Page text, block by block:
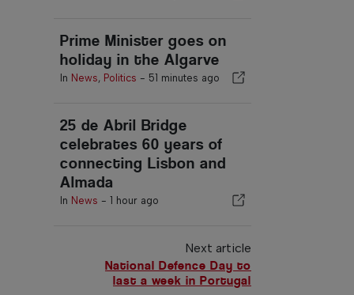
Prime Minister goes on
holiday in the Algarve
In News, Politics - 51 minutes ago
25 de Abril Bridge
celebrates 60 years of
connecting Lisbon and
Almada
In News - 1 hour ago
Next article
National Defence Day to
last a week in Portugal